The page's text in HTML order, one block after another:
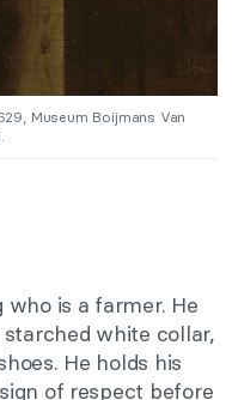
Museum Boijmans Van
is a farmer. He
white collar,
He holds his
of respect before